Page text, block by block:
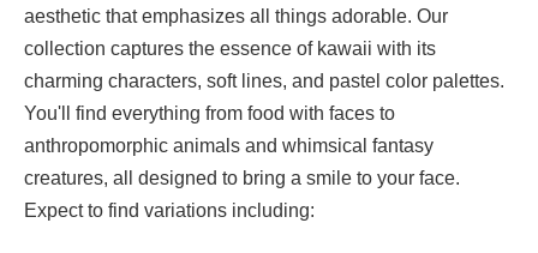
aesthetic that emphasizes all things adorable. Our
collection captures the essence of kawaii with its
charming characters, soft lines, and pastel color palettes.
You'll find everything from food with faces to
anthropomorphic animals and whimsical fantasy
creatures, all designed to bring a smile to your face.
Expect to find variations including: